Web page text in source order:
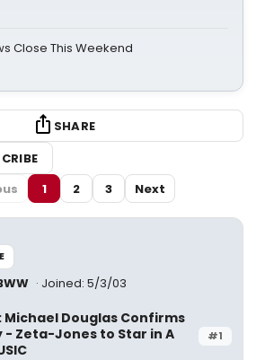
Close This Weekend
SHARE
1 2 3 Next
Joined: 5/3/03
#1
Michael Douglas Confirms
- Zeta-Jones to Star in A